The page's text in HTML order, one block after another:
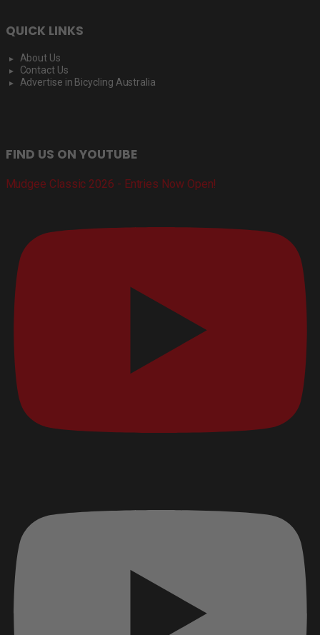
QUICK LINKS
About Us
Contact Us
Advertise in Bicycling Australia
FIND US ON YOUTUBE
Mudgee Classic 2026 - Entries Now Open!